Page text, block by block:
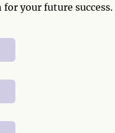
your future success.